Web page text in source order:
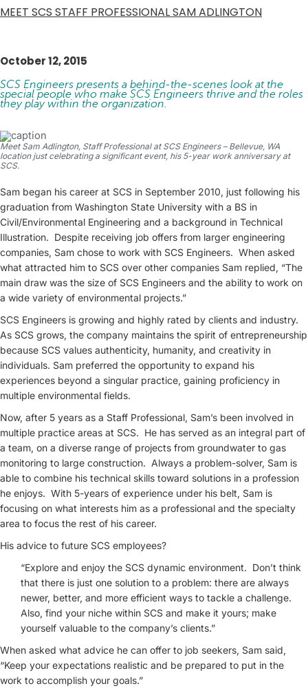
MEET SCS STAFF PROFESSIONAL SAM ADLINGTON
October 12, 2015
SCS Engineers presents a behind-the-scenes look at the
special people who make SCS Engineers thrive and the roles
they play within the organization.
Meet Sam Adlington, Staff Professional at SCS Engineers – Bellevue, WA
location just celebrating a significant event, his 5-year work anniversary at
SCS.
Sam began his career at SCS in September 2010, just following his
graduation from Washington State University with a BS in
Civil/Environmental Engineering and a background in Technical
Illustration. Despite receiving job offers from larger engineering
companies, Sam chose to work with SCS Engineers. When asked
what attracted him to SCS over other companies Sam replied, “The
main draw was the size of SCS Engineers and the ability to work on
a wide variety of environmental projects.”
SCS Engineers is growing and highly rated by clients and industry.
As SCS grows, the company maintains the spirit of entrepreneurship
because SCS values authenticity, humanity, and creativity in
individuals. Sam preferred the opportunity to expand his
experiences beyond a singular practice, gaining proficiency in
multiple environmental fields.
Now, after 5 years as a Staff Professional, Sam’s been involved in
multiple practice areas at SCS. He has served as an integral part of
a team, on a diverse range of projects from groundwater to gas
monitoring to large construction. Always a problem-solver, Sam is
able to combine his technical skills toward solutions in a profession
he enjoys. With 5-years of experience under his belt, Sam is
focusing on what interests him as a professional and the specialty
area to focus the rest of his career.
His advice to future SCS employees?
“Explore and enjoy the SCS dynamic environment. Don’t think
that there is just one solution to a problem: there are always
newer, better, and more efficient ways to tackle a challenge.
Also, find your niche within SCS and make it yours; make
yourself valuable to the company’s clients.”
When asked what advice he can offer to job seekers, Sam said,
“Keep your expectations realistic and be prepared to put in the
work to accomplish your goals.”